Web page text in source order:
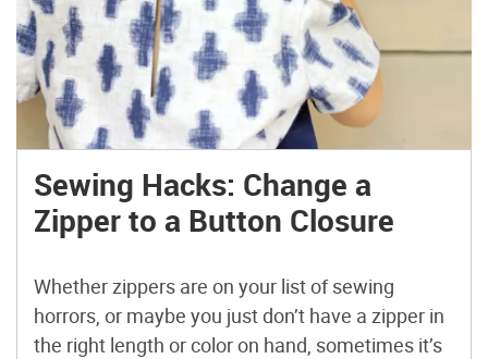
Sewing Hacks: Change a
Zipper to a Button Closure
Whether zippers are on your list of sewing
horrors, or maybe you just don’t have a zipper in
the right length or color on hand, sometimes it’s